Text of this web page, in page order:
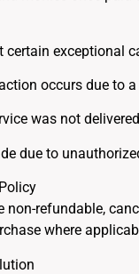
certain exceptional
occurs due to
was not
due to
non-refundable,
where